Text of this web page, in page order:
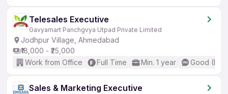
Telesales Executive
Gavyamart Panchgvya Utpad Private Limited
Jodhpur Village, Ahmedabad
₹18,000 - ₹25,000
Work from Office
Full Time Min. 1 year Good
Sales & Marketing Executive